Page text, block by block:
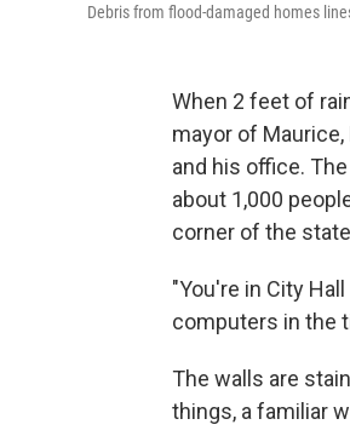
Debris from flood-damaged homes
When 2 feet of
mayor of
and his office.
about 1,000
corner of the
"You're in City
computers in the
The walls are
things, a familiar